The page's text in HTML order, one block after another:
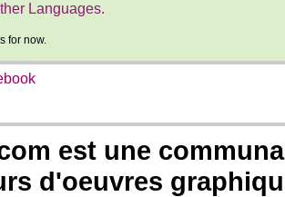
Languages.
for now.
est une
d'oeuvres